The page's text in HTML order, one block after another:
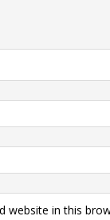
website in this